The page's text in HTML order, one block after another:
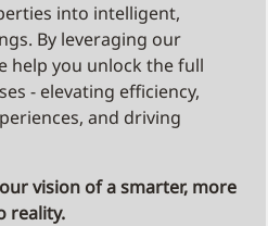
into intelligent,
By leveraging our
help you unlock the full
- elevating efficiency,
and driving
vision of a smarter, more
reality.